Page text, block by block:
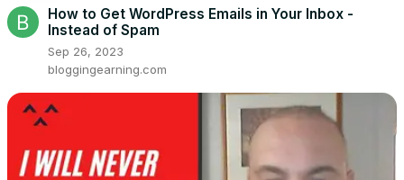
How to Get WordPress Emails in Your Inbox -
Instead of Spam
Sep 26, 2023
bloggingearning.com